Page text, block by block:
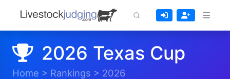
2026 Texas Cup
Home > Rankings > 2026